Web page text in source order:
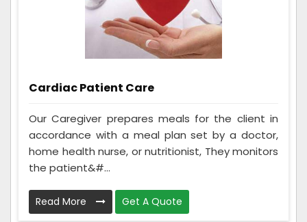
Cardiac Patient Care
Our Caregiver prepares meals for the client in
accordance with a meal plan set by a doctor,
home health nurse, or nutritionist, They monitors
the patient&#...
Read More Get A Quote